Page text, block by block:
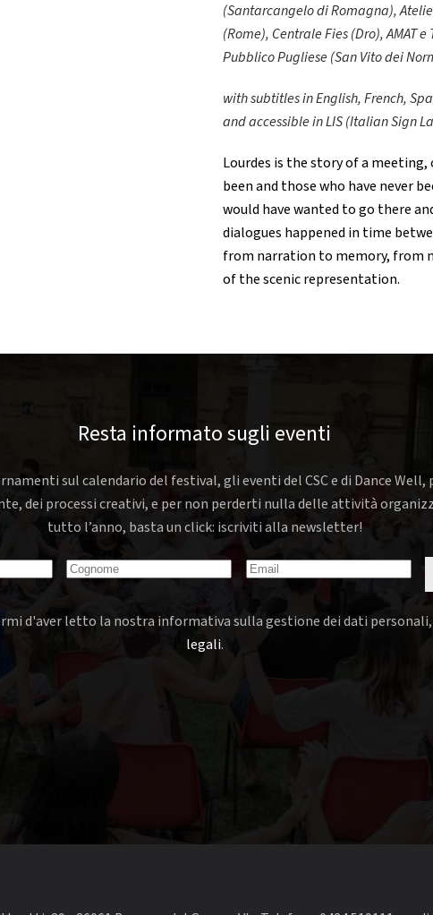
(Santarcangelo di Romagna),
(Rome), Centrale Fies (Dro), AMAT
Pubblico Pugliese (San Vito dei
with subtitles in English, French,
and accessible in LIS (Italian Sign
Lourdes is the story of a
been and those who have never
would have wanted to go there
dialogues happened in time
from narration to memory, from
of the scenic representation.
Resta informato sugli eventi
sul calendario del festival, gli eventi del CSC e di Dance Well,
dei processi creativi, e per non perderti nulla delle attività
tutto l’anno, basta un click: iscriviti alla newsletter!
d'aver letto la nostra informativa sulla gestione dei dati personali,
legali.